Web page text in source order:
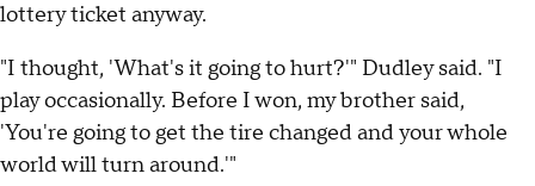
lottery ticket anyway.
"I thought, 'What's it going to hurt?'" Dudley said. "I
play occasionally. Before I won, my brother said,
'You're going to get the tire changed and your whole
world will turn around.'"